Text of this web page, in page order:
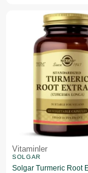
Vitaminler
SOLGAR